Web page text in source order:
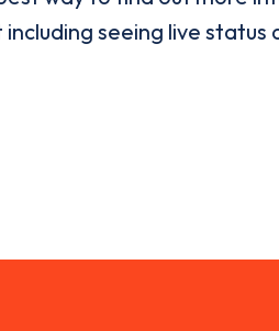
including seeing live status